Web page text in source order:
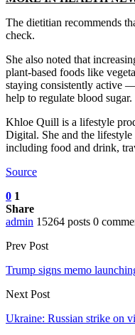
The dietitian recommends
check.
She also noted that
plant-based foods like
staying consistently active
help to regulate blood sugar.
Khloe Quill is a lifestyle
Digital. She and the
including food and drink,
Source
0 1
Share
admin 15264 posts 0
Prev Post
Trump signs memo
Next Post
Ukraine: Russian strike on